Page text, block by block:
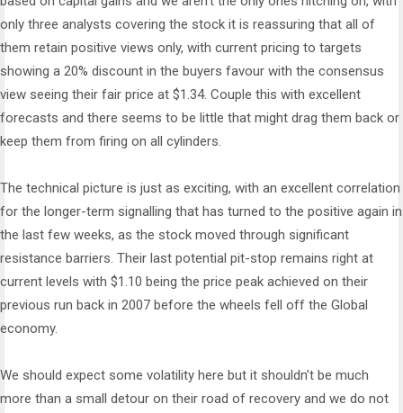
only three analysts covering the stock it is reassuring that all of
them retain positive views only, with current pricing to targets
showing a 20% discount in the buyers favour with the consensus
view seeing their fair price at $1.34. Couple this with excellent
forecasts and there seems to be little that might drag them back or
keep them from firing on all cylinders.
The technical picture is just as exciting, with an excellent correlation
for the longer-term signalling that has turned to the positive again in
the last few weeks, as the stock moved through significant
resistance barriers. Their last potential pit-stop remains right at
current levels with $1.10 being the price peak achieved on their
previous run back in 2007 before the wheels fell off the Global
economy.
We should expect some volatility here but it shouldn’t be much
more than a small detour on their road of recovery and we do not